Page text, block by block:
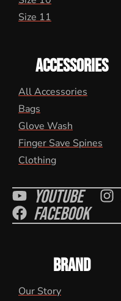
Size 11
ACCESSORIES
All Accessories
Bags
Glove Wash
Finger Save Spines
Clothing
Youtube
Facebook
BRAND
Our Story